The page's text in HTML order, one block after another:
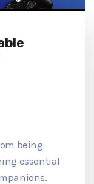
being
essential